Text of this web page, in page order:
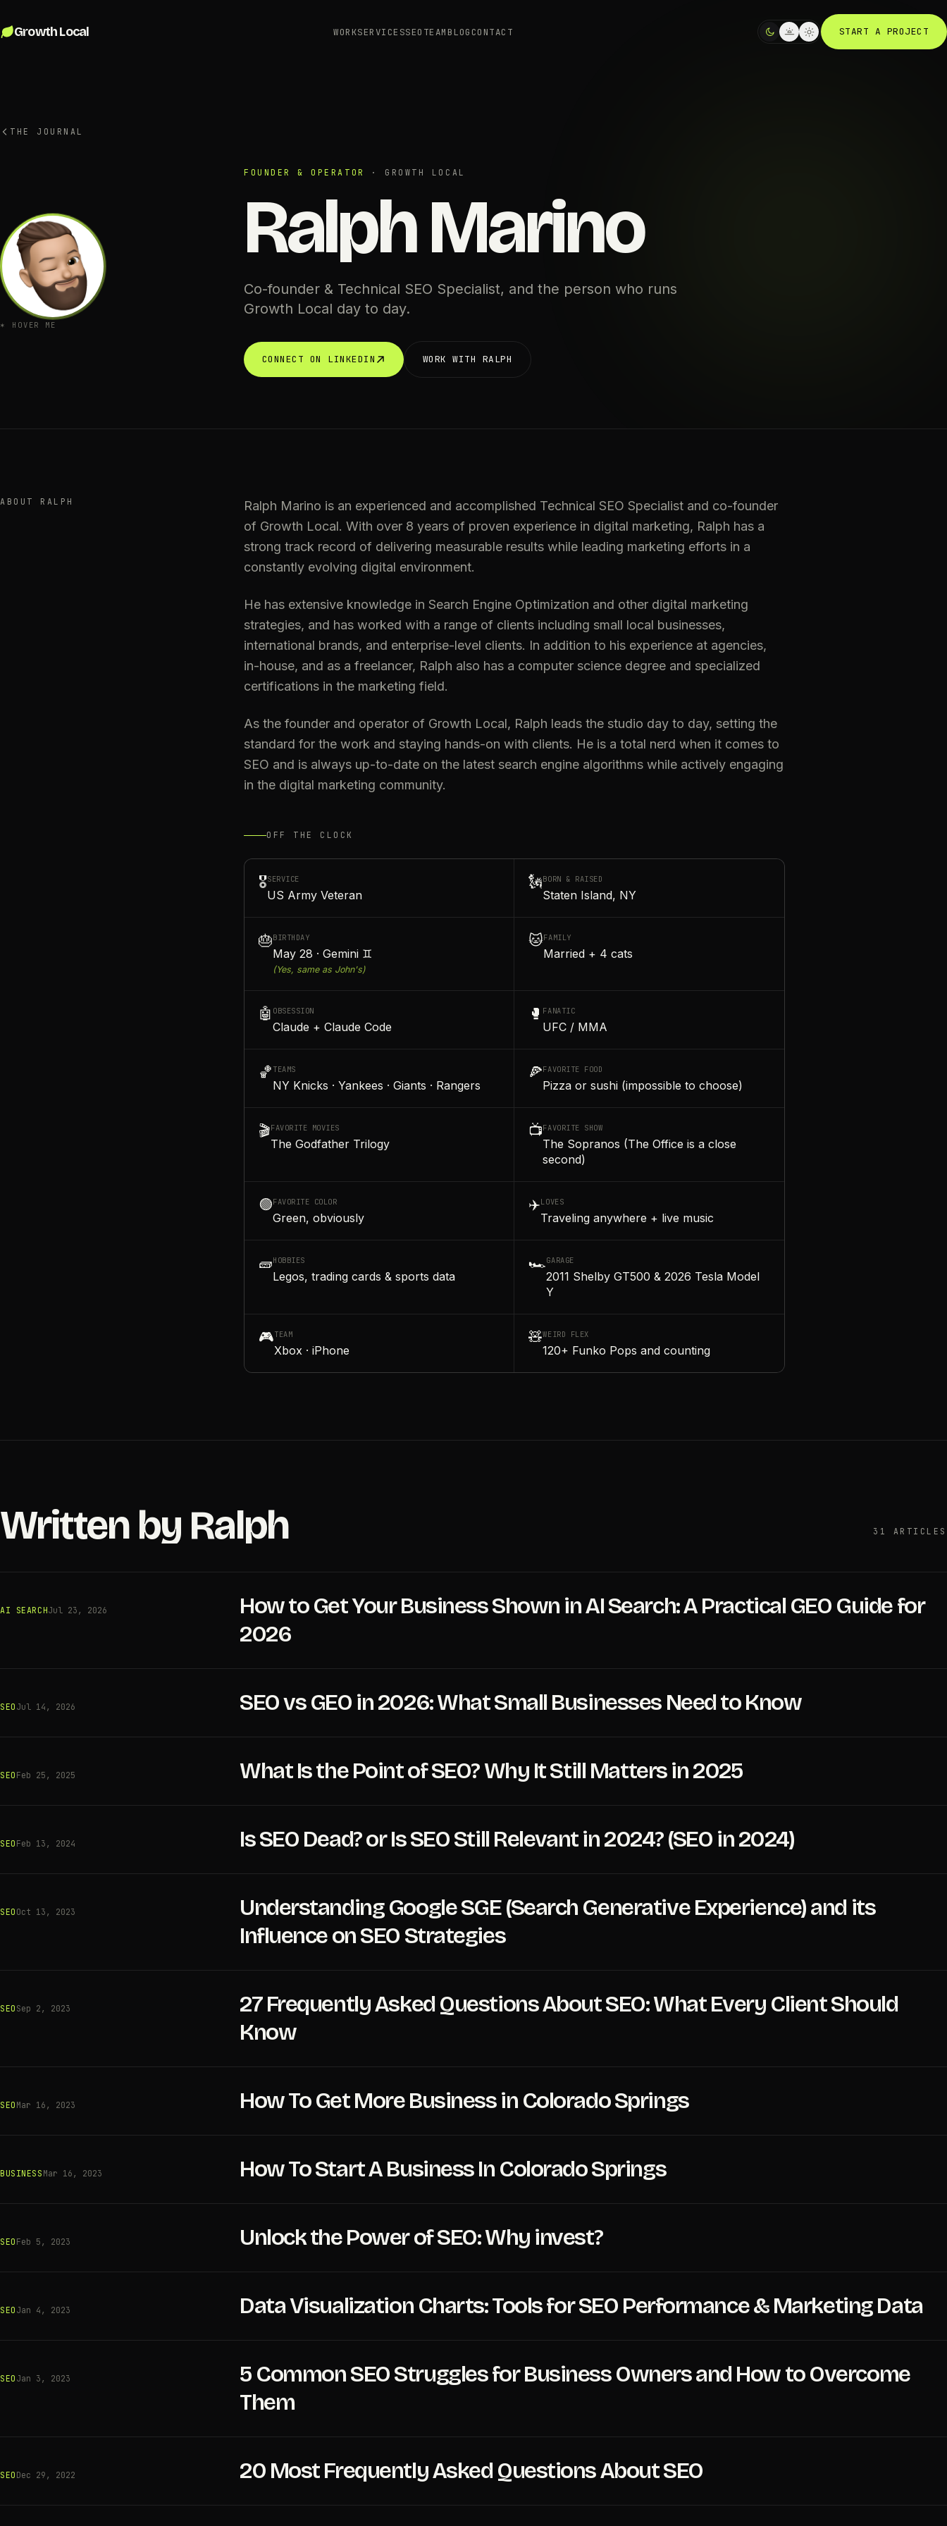
Growth Local WORKSERVICESSEO TEAM BLOG CONTACT START A PROJECT
THE JOURNAL
✶ HOVER ME
FOUNDER & OPERATOR · GROWTH LOCAL
Ralph Marino
Co-founder & Technical SEO Specialist, and the person who runs
Growth Local day to day.
CONNECT ON LINKEDIN WORK WITH RALPH
ABOUT RALPH
Ralph Marino is an experienced and accomplished Technical SEO Specialist and co-founder
of Growth Local. With over 8 years of proven experience in digital marketing, Ralph has a
strong track record of delivering measurable results while leading marketing efforts in a
constantly evolving digital environment.
He has extensive knowledge in Search Engine Optimization and other digital marketing
strategies, and has worked with a range of clients including small local businesses,
international brands, and enterprise-level clients. In addition to his experience at agencies,
in-house, and as a freelancer, Ralph also has a computer science degree and specialized
certifications in the marketing field.
As the founder and operator of Growth Local, Ralph leads the studio day to day, setting the
standard for the work and staying hands-on with clients. He is a total nerd when it comes to
SEO and is always up-to-date on the latest search engine algorithms while actively engaging
in the digital marketing community.
OFF THE CLOCK
🎖️SERVICE
US Army Veteran
🗽BORN & RAISED
Staten Island, NY
🎂BIRTHDAY
May 28 · Gemini ♊
(Yes, same as John's)
🐱FAMILY
Married + 4 cats
🤖 OBSESSION
Claude + Claude Code
🥊 FANATIC
UFC / MMA
🏀 TEAMS
NY Knicks · Yankees · Giants · Rangers
🍕FAVORITE FOOD
Pizza or sushi (impossible to choose)
🎬FAVORITE MOVIES
The Godfather Trilogy
📺FAVORITE SHOW
The Sopranos (The Office is a close
second)
🟢FAVORITE COLOR
Green, obviously
✈️LOVES
Traveling anywhere + live music
🧱HOBBIES
Legos, trading cards & sports data
🏎️GARAGE
2011 Shelby GT500 & 2026 Tesla Model
Y
🎮TEAM
Xbox · iPhone
🧸WEIRD FLEX
120+ Funko Pops and counting
Written by Ralph 31 ARTICLES
AI SEARCHJul 23, 2026
How to Get Your Business Shown in AI Search: A Practical GEO Guide for
2026
SEO Jul 14, 2026 SEO vs GEO in 2026: What Small Businesses Need to Know
SEO Feb 25, 2025 What Is the Point of SEO? Why It Still Matters in 2025
SEO Feb 13, 2024 Is SEO Dead? or Is SEO Still Relevant in 2024? (SEO in 2024)
SEO Oct 13, 2023
Understanding Google SGE (Search Generative Experience) and its
Influence on SEO Strategies
SEO Sep 2, 2023
27 Frequently Asked Questions About SEO: What Every Client Should
Know
SEO Mar 16, 2023 How To Get More Business in Colorado Springs
BUSINESS Mar 16, 2023 How To Start A Business In Colorado Springs
SEO Feb 5, 2023 Unlock the Power of SEO: Why invest?
SEO Jan 4, 2023 Data Visualization Charts: Tools for SEO Performance & Marketing Data
SEO Jan 3, 2023
5 Common SEO Struggles for Business Owners and How to Overcome
Them
SEO Dec 29, 2022 20 Most Frequently Asked Questions About SEO